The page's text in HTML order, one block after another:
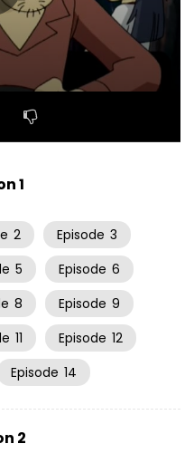
21:05
1
2 Episode 3
5 Episode 6
8 Episode 9
11 Episode 12
Episode 14
2